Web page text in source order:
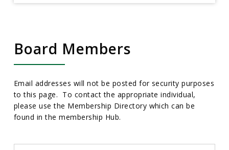
Board Members
Email addresses will not be posted for security purposes
to this page. To contact the appropriate individual,
please use the Membership Directory which can be
found in the membership Hub.